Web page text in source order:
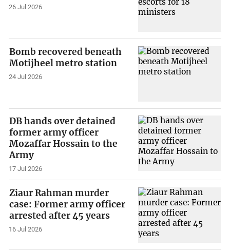
26 Jul 2026
Bomb recovered beneath
Motijheel metro station
24 Jul 2026
DB hands over detained
former army officer
Mozaffar Hossain to the
Army
17 Jul 2026
Ziaur Rahman murder
case: Former army officer
arrested after 45 years
16 Jul 2026